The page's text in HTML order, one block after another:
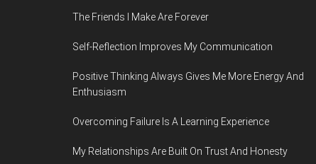
The Friends I Make Are Forever
Self-Reflection Improves My Communication
Positive Thinking Always Gives Me More Energy And
Enthusiasm
Overcoming Failure Is A Learning Experience
My Relationships Are Built On Trust And Honesty